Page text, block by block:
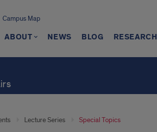
Campus Map
ABOUT NEWS BLOG RESEARCH
Lecture Series Special Topics